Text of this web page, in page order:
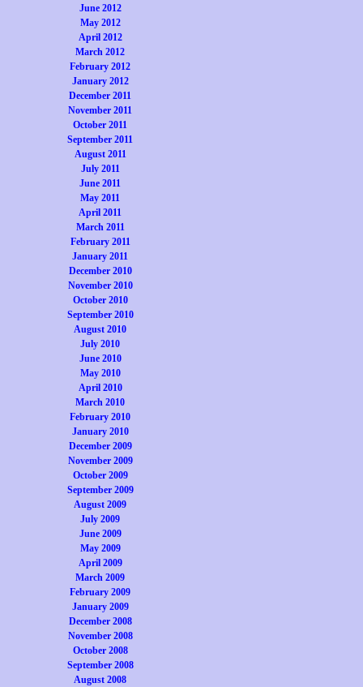
June 2012
May 2012
April 2012
March 2012
February 2012
January 2012
December 2011
November 2011
October 2011
September 2011
August 2011
July 2011
June 2011
May 2011
April 2011
March 2011
February 2011
January 2011
December 2010
November 2010
October 2010
September 2010
August 2010
July 2010
June 2010
May 2010
April 2010
March 2010
February 2010
January 2010
December 2009
November 2009
October 2009
September 2009
August 2009
July 2009
June 2009
May 2009
April 2009
March 2009
February 2009
January 2009
December 2008
November 2008
October 2008
September 2008
August 2008